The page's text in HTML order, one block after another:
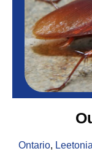
Ontario, Leetonia